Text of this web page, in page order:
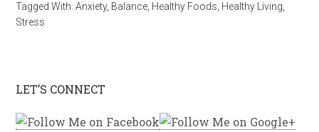
Tagged With:Anxiety, Balance Healthy Foods Healthy Living
Stress
LET’S CONNECT